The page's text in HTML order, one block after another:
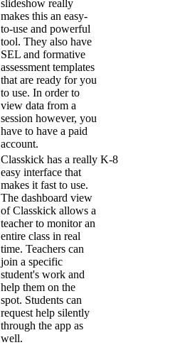
slideshow really
makes this an easy-
to-use and powerful
tool. They also have
SEL and formative
assessment templates
that are ready for you
to use. In order to
view data from a
session however, you
have to have a paid
account.
Classkick has a really
easy interface that
makes it fast to use.
The dashboard view
of Classkick allows a
teacher to monitor an
entire class in real
time. Teachers can
join a specific
student's work and
help them on the
spot. Students can
request help silently
through the app as
well.
K-8